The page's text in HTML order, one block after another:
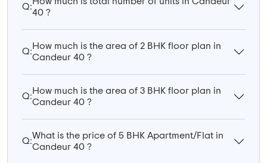
Q:
40 ?
Q:
How much is the area of 2 BHK floor plan in
Candeur 40 ?
Q:
How much is the area of 3 BHK floor plan in
Candeur 40 ?
Q:
What is the price of 5 BHK Apartment/Flat in
Candeur 40 ?